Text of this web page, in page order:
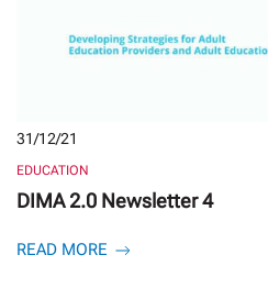
31/12/21
EDUCATION
DIMA 2.0 Newsletter 4
READ MORE